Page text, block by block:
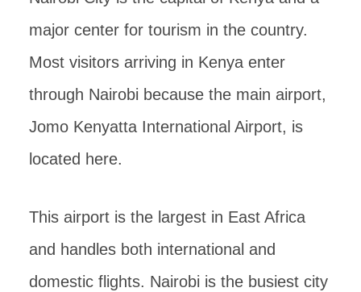
major center for tourism in the country.
Most visitors arriving in Kenya enter
through Nairobi because the main airport,
Jomo Kenyatta International Airport, is
located here.
This airport is the largest in East Africa
and handles both international and
domestic flights. Nairobi is the busiest city